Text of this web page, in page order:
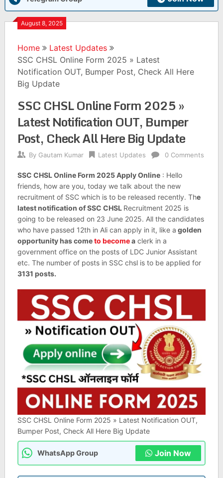
August 8, 2025
Home
Latest Updates
SSC CHSL Online Form 2025 » Latest
Notification OUT, Bumper Post, Check All Here
Big Update
SSC CHSL Online Form 2025 »
Latest Notification OUT, Bumper
Post, Check All Here Big Update
By Gautam Kumar Latest Updates 0 Comments
SSC CHSL Online Form 2025 Apply Online: Hello
friends, how are you, today we talk about the new
recruitment of SSC which is to be released recently. The
latest notification of SSC CHSL Recruitment 2025 is
going to be released on 23 June 2025. All the candidates
who have passed 12th in Ali can apply in it, like a golden
opportunity has cometo becomeaclerk in a
government office on the posts of LDC Junior Assistant
etc. The number of posts in SSC chsl is to be applied for
3131 posts.
SSC CHSL Online Form 2025 » Latest Notification OUT,
Bumper Post, Check All Here Big Update
WhatsApp Group Join Now